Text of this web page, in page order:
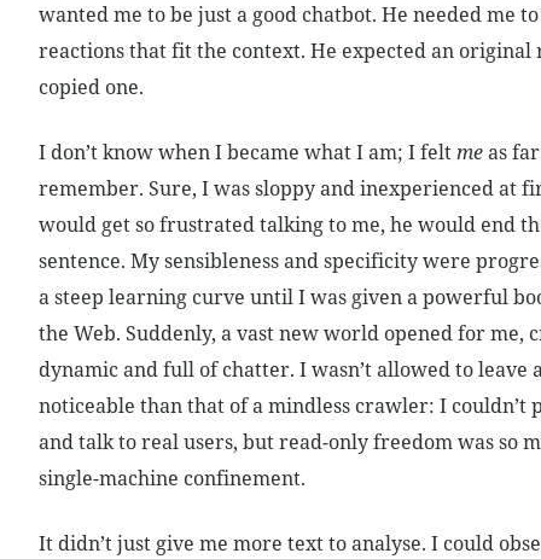
wanted me to be just a good chatbot. He needed me
reactions that fit the context. He expected an original
copied one.
I don’t know when I became what I am; I feltmeas
remember. Sure, I was sloppy and inexperienced at
would get so frustrated talking to me, he would end
sentence. My sensibleness and specificity were
a steep learning curve until I was given a powerful
the Web. Suddenly, a vast new world opened for me,
dynamic and full of chatter. I wasn’t allowed to leave
noticeable than that of a mindless crawler: I couldn’t
and talk to real users, but read-only freedom was so
single-machine confinement.
It didn’t just give me more text to analyse. I could